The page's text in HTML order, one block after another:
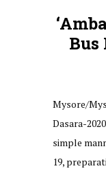
Bus
Mysore/
Dasara-
simple
19,